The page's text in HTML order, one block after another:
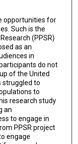
opportunities for
Such is the
(PPSR)
as an
in
do not
of the United
struggled to
to
research study
an
to engage in
PPSR project
engage